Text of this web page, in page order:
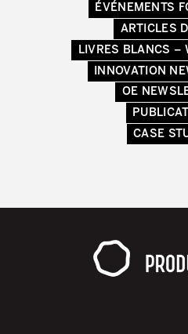
Secteurs d’activitéÉVÉNEMENTS
ARTICLES
LIVRES BLANCS –
INNOVATION
OE
CASE